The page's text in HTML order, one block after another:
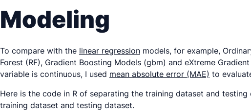
Modeling
To compare with the linear regression models, for example,
Forest (RF), Gradient Boosting Models (gbm) and eXtreme
variable is continuous, I used mean absolute error (MAE) to
Here is the code in R of separating the training dataset and testing
training dataset and testing dataset.